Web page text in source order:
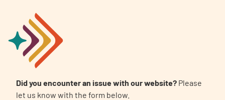
Did you encounter an issue with our website? Please
let us know with the form below.